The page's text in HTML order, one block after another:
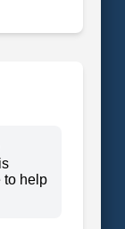
to help